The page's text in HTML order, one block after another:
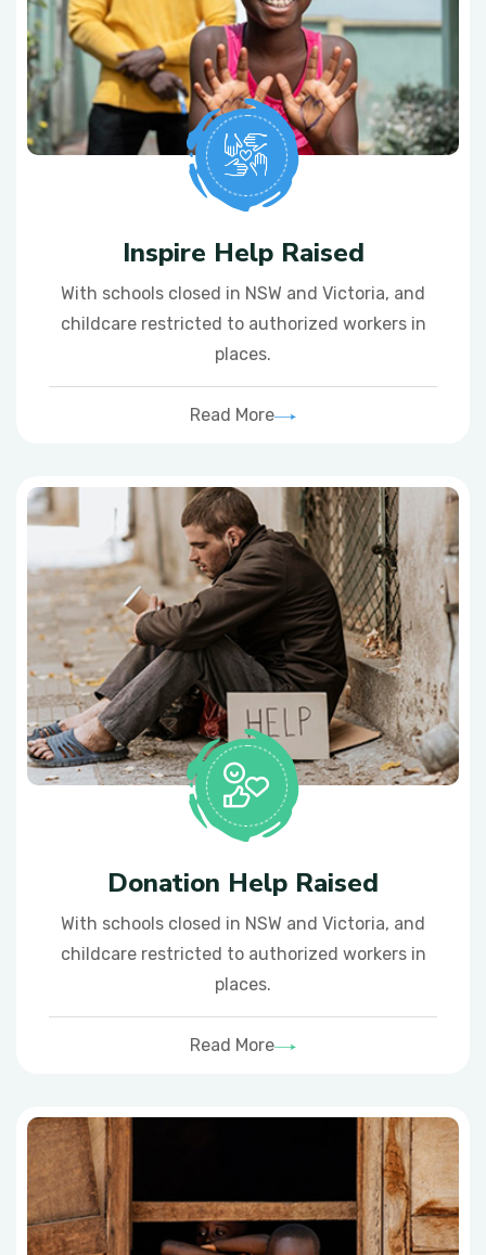
Inspire Help Raised
With schools closed in NSW and Victoria, and
childcare restricted to authorized workers in
places.
Read More
Donation Help Raised
With schools closed in NSW and Victoria, and
childcare restricted to authorized workers in
places.
Read More